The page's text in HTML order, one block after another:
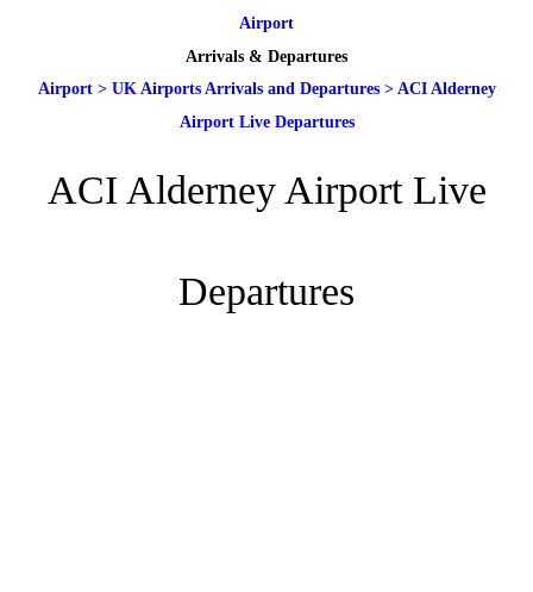
Airport
Arrivals & Departures
Airport> UK Airports Arrivals and Departures> ACI Alderney
Airport Live Departures
ACI Alderney Airport Live
Departures